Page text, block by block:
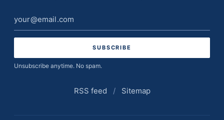
Email
address
Unsubscribe anytime. No spam.
RSS feed / Sitemap